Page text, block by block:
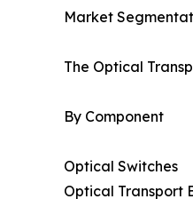
Market
The Optical
By Component
Optical Switches
Optical Transport